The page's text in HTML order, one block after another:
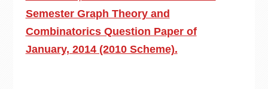
Semester Graph Theory and
Combinatorics Question Paper of
January, 2014 (2010 Scheme).